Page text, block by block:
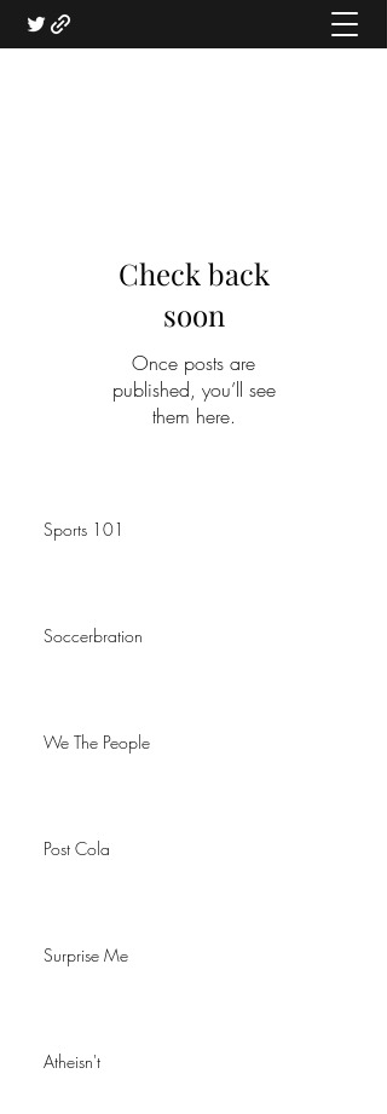
Check back
soon
Once posts are
published, you’ll see
them here.
Sports 101
Soccerbration
We The People
Post Cola
Surprise Me
Atheisn't